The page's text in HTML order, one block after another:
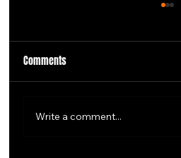
Comments
Write a comment...